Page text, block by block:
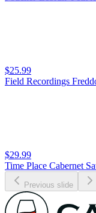
$25.99
Field Recordings
$29.99
Time Place Cabernet
Previous slide